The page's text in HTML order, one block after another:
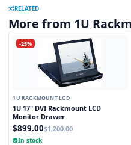
RELATED
More from 1U
-25%
1U RACKMOUNT LCD
1U 17" DVI Rackmount LCD
Monitor Drawer
$899.00$1,200.00
In stock